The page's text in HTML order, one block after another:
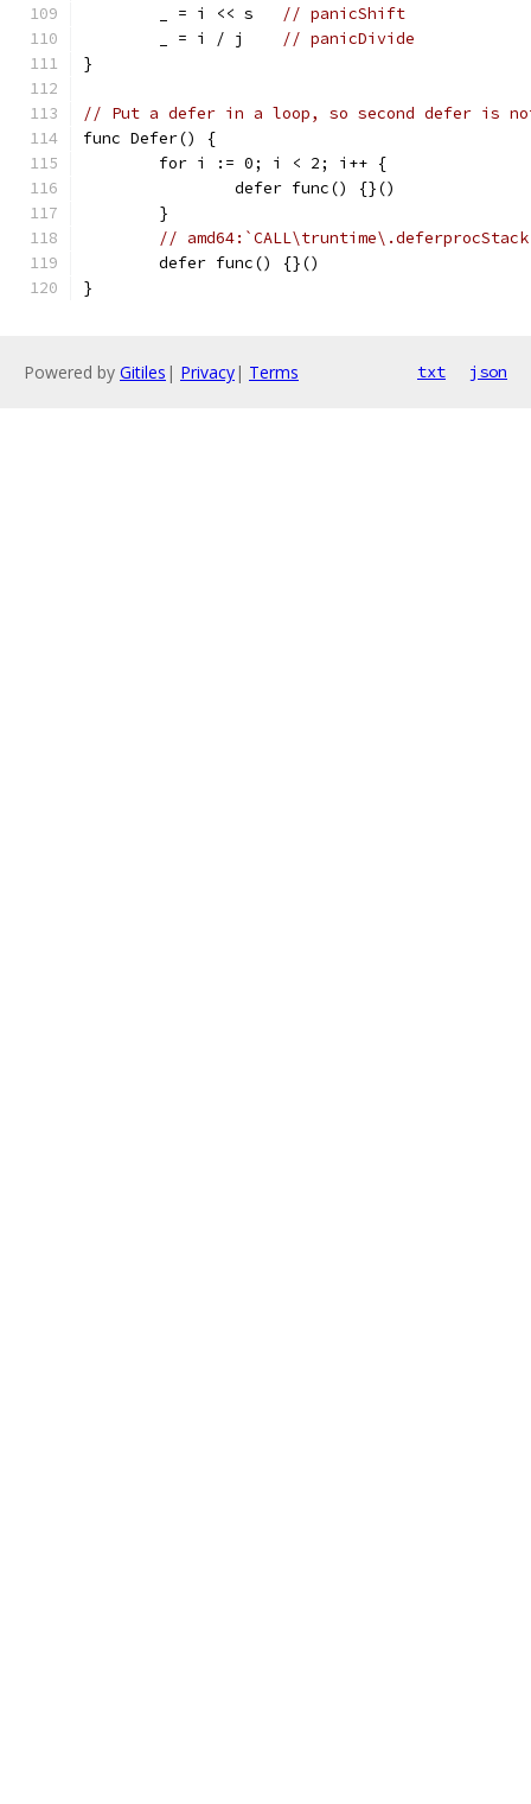
	_ = i << s
// panicShift
	_ = i / j
// panicDivide
}
// Put a defer in a loop, so second defer is not
func Defer() {
	for i := 0; i < 2; i++ {
		defer func() {}()
	}
//
	defer func() {}()
}
Powered by Gitiles | Privacy| Terms txt json